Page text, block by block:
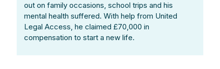
out on family occasions, school trips and his
mental health suffered. With help from United
Legal Access, he claimed £70,000 in
compensation to start a new life.